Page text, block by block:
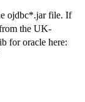
ojdbc*.jar file. If
the UK-
for oracle here: